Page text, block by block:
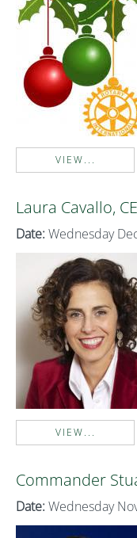
VIEW...
Laura Cavallo,
Date: Wednesday
VIEW...
Commander
Date: Wednesday